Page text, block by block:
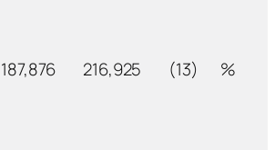
187,876 216,925 (13) %